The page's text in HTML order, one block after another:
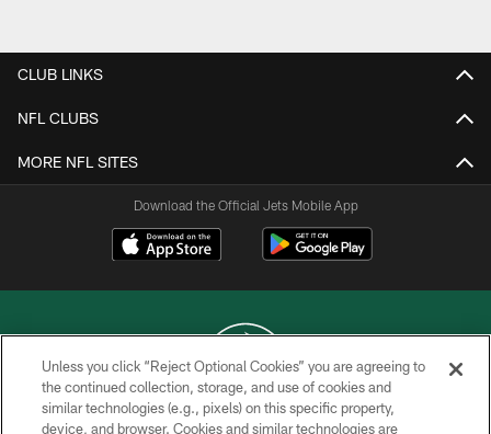
CLUB LINKS
NFL CLUBS
MORE NFL SITES
Download the Official Jets Mobile App
COPYRIGHT © 2026 NEW YORK JETS
Unless you click “Reject Optional Cookies” you are agreeing to
the continued collection, storage, and use of cookies and
similar technologies (e.g., pixels) on this specific property,
device, and browser. Cookies and similar technologies are